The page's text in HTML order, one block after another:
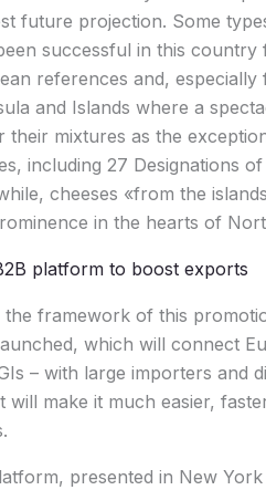
future projection. Some
successful in this
references and,
and Islands where a
their mixtures as the
including 27 Designations
cheeses «from the
in the hearts of
platform to boost exports
the framework of this
which will connect
– with large importers and
will make it much easier,
presented in New